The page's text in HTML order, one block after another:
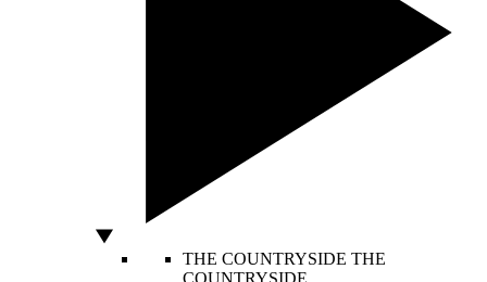
THE COUNTRYSIDE THE
COUNTRYSIDE